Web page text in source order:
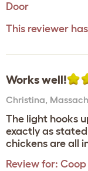
Door
This reviewer
Works well!
Christina,
The light hooks
exactly as
chickens are all
Review for: